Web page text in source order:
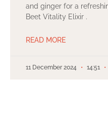
and ginger for a
Beet Vitality Elixir .
READ MORE
11 December 2024 14:51